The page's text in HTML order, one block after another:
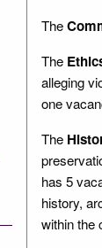
The
The
alleging
one
The
has 5
history,
within the